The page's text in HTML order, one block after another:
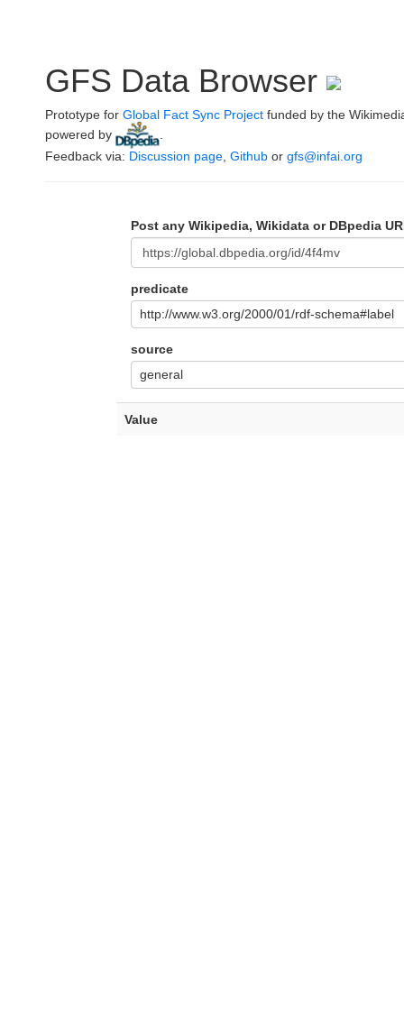
GFS Data Browser
Prototype for Global Fact Sync Project funded by the
powered by
Feedback via: Discussion page Github or gfs@infai.org
Post any Wikipedia, Wikidata or DBpedia
predicate
http://www.w3.org/2000/01/rdf-schema#label
source
general
Value